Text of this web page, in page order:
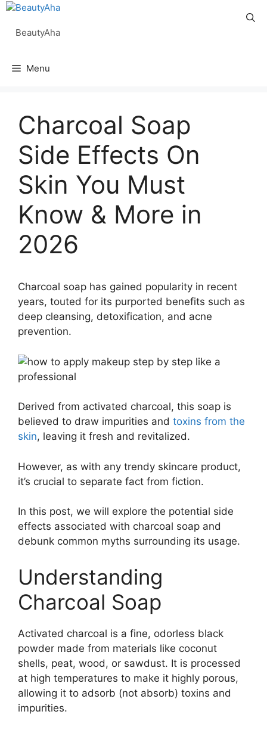
Skip
content
BeautyAha
Menu
Charcoal Soap
Side Effects On
Skin You Must
Know & More in
2026
Charcoal soap has gained popularity in recent
years, touted for its purported benefits such as
deep cleansing, detoxification, and acne
prevention.
Derived from activated charcoal, this soap is
believed to draw impurities and toxins from the
skin, leaving it fresh and revitalized.
However, as with any trendy skincare product,
it’s crucial to separate fact from fiction.
In this post, we will explore the potential side
effects associated with charcoal soap and
debunk common myths surrounding its usage.
Understanding
Charcoal Soap
Activated charcoal is a fine, odorless black
powder made from materials like coconut
shells, peat, wood, or sawdust. It is processed
at high temperatures to make it highly porous,
allowing it to adsorb (not absorb) toxins and
impurities.